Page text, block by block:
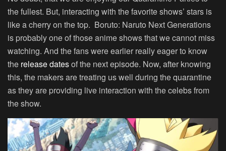
the fullest. But, interacting with the favorite shows’ stars is
like a cherry on the top. Boruto: Naruto Next Generations
is probably one of those anime shows that we cannot miss
watching. And the fans were earlier really eager to know
the release datesof the next episode. Now, after knowing
this, the makers are treating us well during the quarantine
as they are providing live interaction with the celebs from
the show.